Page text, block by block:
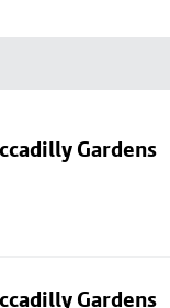
Gardens
Gardens